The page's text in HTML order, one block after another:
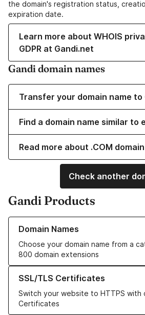
the domain's registration status,
expiration date.
Learn more about WHOIS
GDPR at Gandi.net
Gandi domain names
Transfer your domain name to
Find a domain name similar to
Read more about .COM
Check another
Gandi Products
Domain Names
Choose your domain name from a
800 domain extensions
Learn more about our Domain Names
SSL/TLS Certificates
Switch your website to HTTPS with
Certificates
Learn more about our SSL/TLS